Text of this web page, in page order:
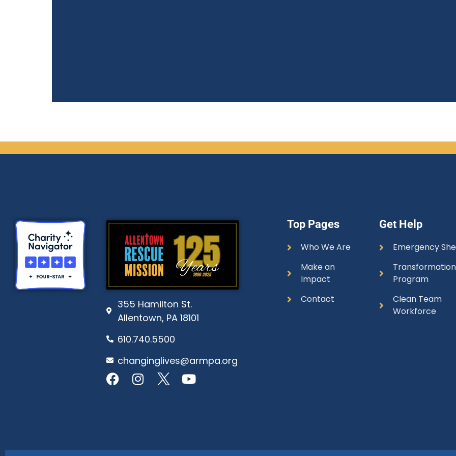
355 Hamilton St.
Allentown, PA 18101
610.740.5500
changinglives@armpa.org
Top Pages
Who We Are
Make an
Impact
Contact
Get Help
Emergency
Transformation
Program
Clean Team
Workforce